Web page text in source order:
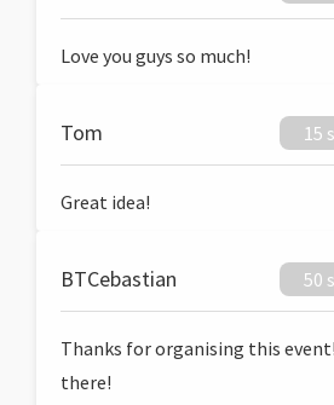
Love you guys so much!
Tom 15
Great idea!
BTCebastian 50
Thanks for organising this
there!